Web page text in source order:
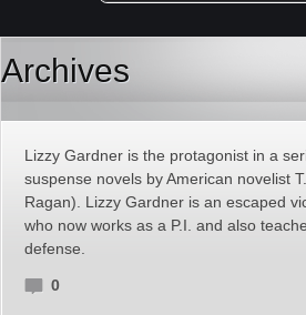
Archives
Lizzy Gardner is the protagonist in a
suspense novels by American novelist
Ragan). Lizzy Gardner is an escaped
who now works as a P.I. and also
defense.
0